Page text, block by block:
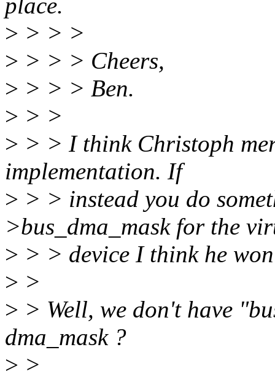
place.
> > > >
> > > > Cheers,
> > > > Ben.
> > >
> > > I think Christoph
implementation. If
> > > instead you do
>bus_dma_mask for the
> > > device I think he
> >
> > Well, we don't have
dma_mask ?
> >